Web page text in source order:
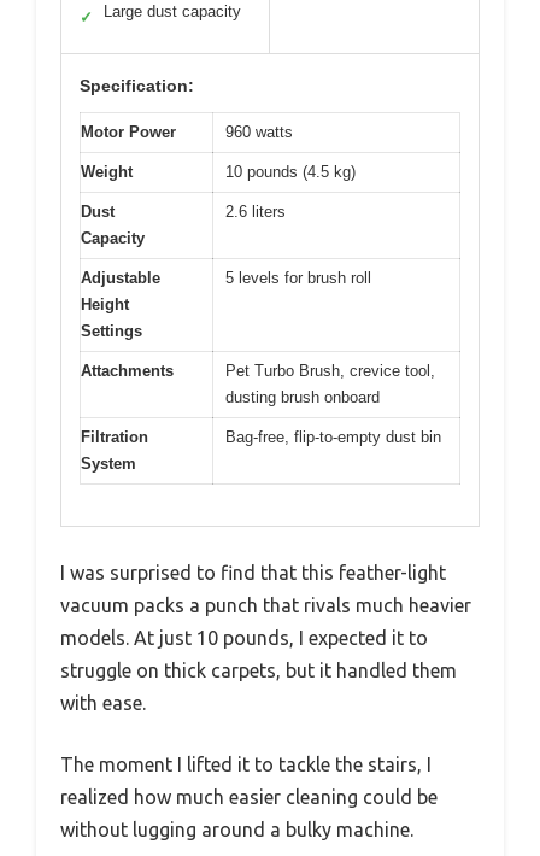
✓ Large dust capacity
Specification:
Motor Power 960 watts
Weight 10 pounds (4.5 kg)
Dust
Capacity
2.6 liters
Adjustable
Height
Settings
5 levels for brush roll
Attachments
Pet Turbo Brush, crevice tool,
dusting brush onboard
Filtration
System
Bag-free, flip-to-empty dust bin
I was surprised to find that this feather-light
vacuum packs a punch that rivals much heavier
models. At just 10 pounds, I expected it to
struggle on thick carpets, but it handled them
with ease.
The moment I lifted it to tackle the stairs, I
realized how much easier cleaning could be
without lugging around a bulky machine.